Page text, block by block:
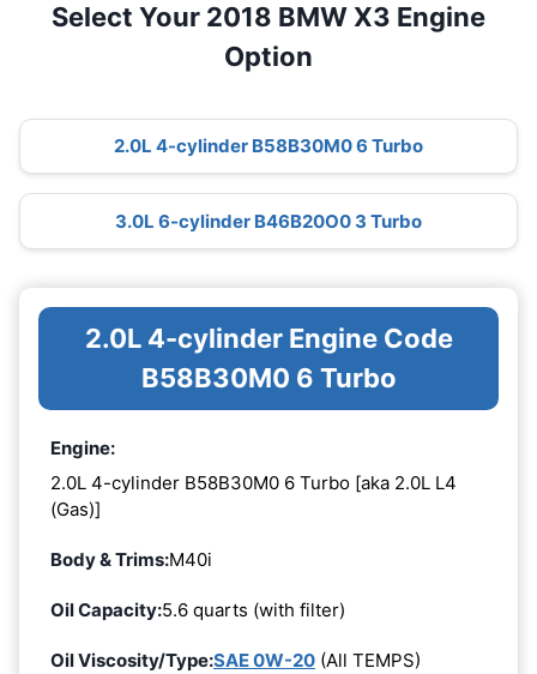
Select Your 2018 BMW X3 Engine
Option
2.0L 4-cylinder B58B30M0 6 Turbo
3.0L 6-cylinder B46B20O0 3 Turbo
2.0L 4-cylinder Engine Code
B58B30M0 6 Turbo
Engine:
2.0L 4-cylinder B58B30M0 6 Turbo [aka 2.0L L4
(Gas)]
Body & Trims:M40i
Oil Capacity:5.6 quarts (with filter)
Oil Viscosity/Type:SAE 0W-20 (All TEMPS)